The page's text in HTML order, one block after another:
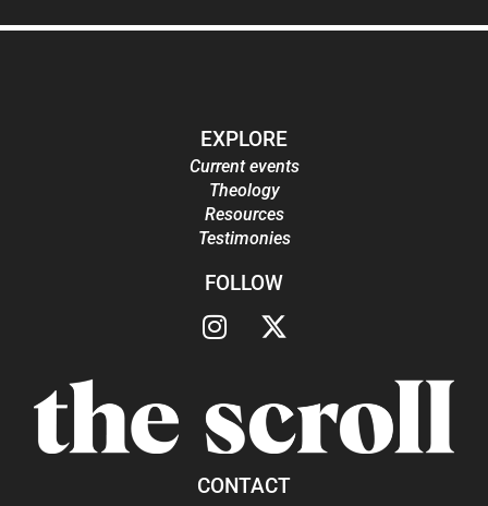
EXPLORE
Current events
Theology
Resources
Testimonies
FOLLOW
CONTACT